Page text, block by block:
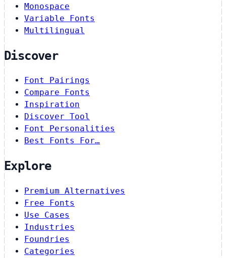
Monospace
Variable Fonts
Multilingual
Discover
Font Pairings
Compare Fonts
Inspiration
Discover Tool
Font Personalities
Best Fonts For…
Explore
Premium Alternatives
Free Fonts
Use Cases
Industries
Foundries
Categories